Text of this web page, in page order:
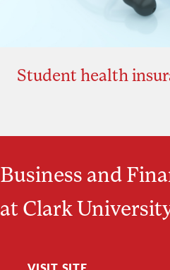
Student health
Business and
at Clark